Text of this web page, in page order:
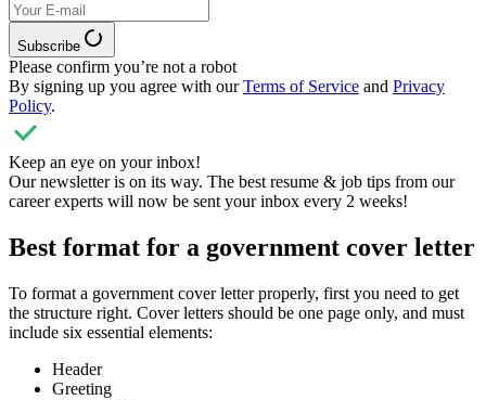
Subscribe
Please confirm you’re not a robot
By signing up you agree with ourTerms of Service and Privacy
Policy.
Keep an eye on your inbox!
Our newsletter is on its way. The best resume & job tips from our
career experts will now be sent your inbox every 2 weeks!
Best format for a government cover letter
To format a government cover letter properly, first you need to get
the structure right. Cover letters should be one page only, and must
include six essential elements:
Header
Greeting